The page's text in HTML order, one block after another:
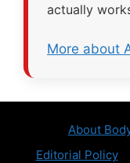
actually
More about
About
Editorial Policy